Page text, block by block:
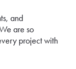
and
are so
project with